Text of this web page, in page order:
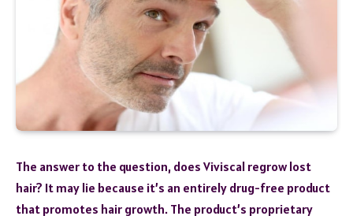
The answer to the question, does Viviscal regrow lost
hair? It may lie because it’s an entirely drug-free product
that promotes hair growth. The product’s proprietary